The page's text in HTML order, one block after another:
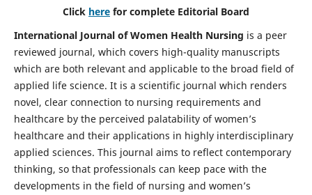
Click here for complete Editorial Board
International Journal of Women Health Nursing is a peer
reviewed journal, which covers high-quality manuscripts
which are both relevant and applicable to the broad field of
applied life science. It is a scientific journal which renders
novel, clear connection to nursing requirements and
healthcare by the perceived palatability of women’s
healthcare and their applications in highly interdisciplinary
applied sciences. This journal aims to reflect contemporary
thinking, so that professionals can keep pace with the
developments in the field of nursing and women’s